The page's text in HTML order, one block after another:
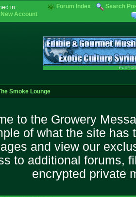
in.
New Account
Forum Index Search
Smoke Lounge
to the Growery
of what the site has
and view our
to additional forums,
encrypted private